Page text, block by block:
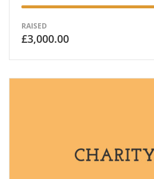
RAISED
£3,000.00